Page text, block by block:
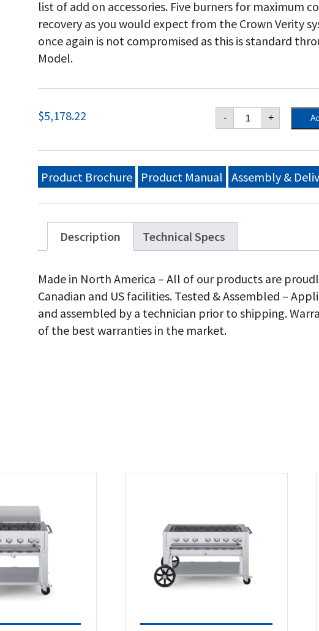
list of add on accessories. Five burners for maximum
recovery as you would expect from the Crown Verity
once again is not compromised as this is standard
Model.
$5,178.22 -
Crown
Verity
Mobile
Pro
Package,
Dome,
Removable
Shelves,
Adjustable
Bun
Rack
&
+
Product Brochure Product Manual Assembly &
Description Technical Specs
Made in North America – All of our products are
Canadian and US facilities. Tested & Assembled –
and assembled by a technician prior to shipping.
of the best warranties in the market.